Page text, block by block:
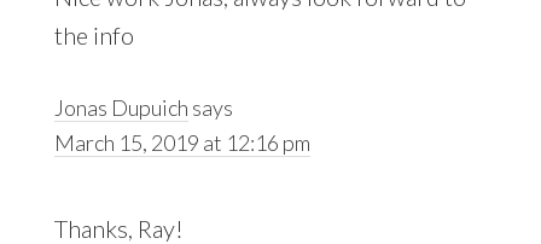
the info
Jonas Dupuich says
March 15, 2019 at 12:16 pm
Thanks, Ray!